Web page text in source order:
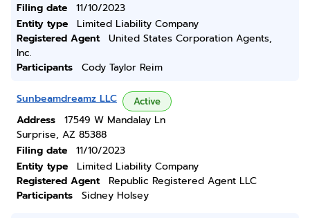
Filing date
11/10/2023
Entity type
Limited Liability Company
Registered Agent
United States Corporation Agents,
Inc.
Participants
Cody Taylor Reim
Sunbeamdreamz LLC Active
Address
17549 W Mandalay Ln
Surprise, AZ 85388
Filing date
11/10/2023
Entity type
Limited Liability Company
Registered Agent
Republic Registered Agent LLC
Participants
Sidney Holsey